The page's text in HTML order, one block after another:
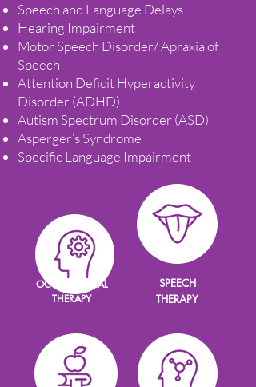
Speech and Language Delays
Hearing Impairment
Motor Speech Disorder/ Apraxia of
Speech
Attention Deficit Hyperactivity
Disorder (ADHD)
Autism Spectrum Disorder (ASD)
Asperger’s Syndrome
Specific Language Impairment
OCCUPATIONAL
THERAPY
SPEECH
THERAPY